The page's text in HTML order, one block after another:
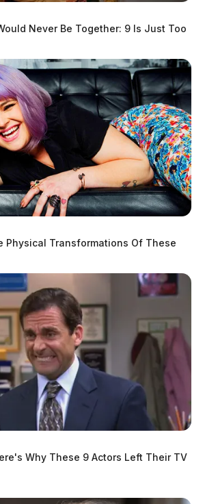
Valley Guardian is the #1 local news
the Scioto Valley.More by The Guardian
Never Be Together: 9 Is Just Too
Physical Transformations Of These
Why These 9 Actors Left Their TV